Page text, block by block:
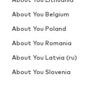
About You Belgium
About You Poland
About You Romania
About You Latvia (ru)
About You Slovenia